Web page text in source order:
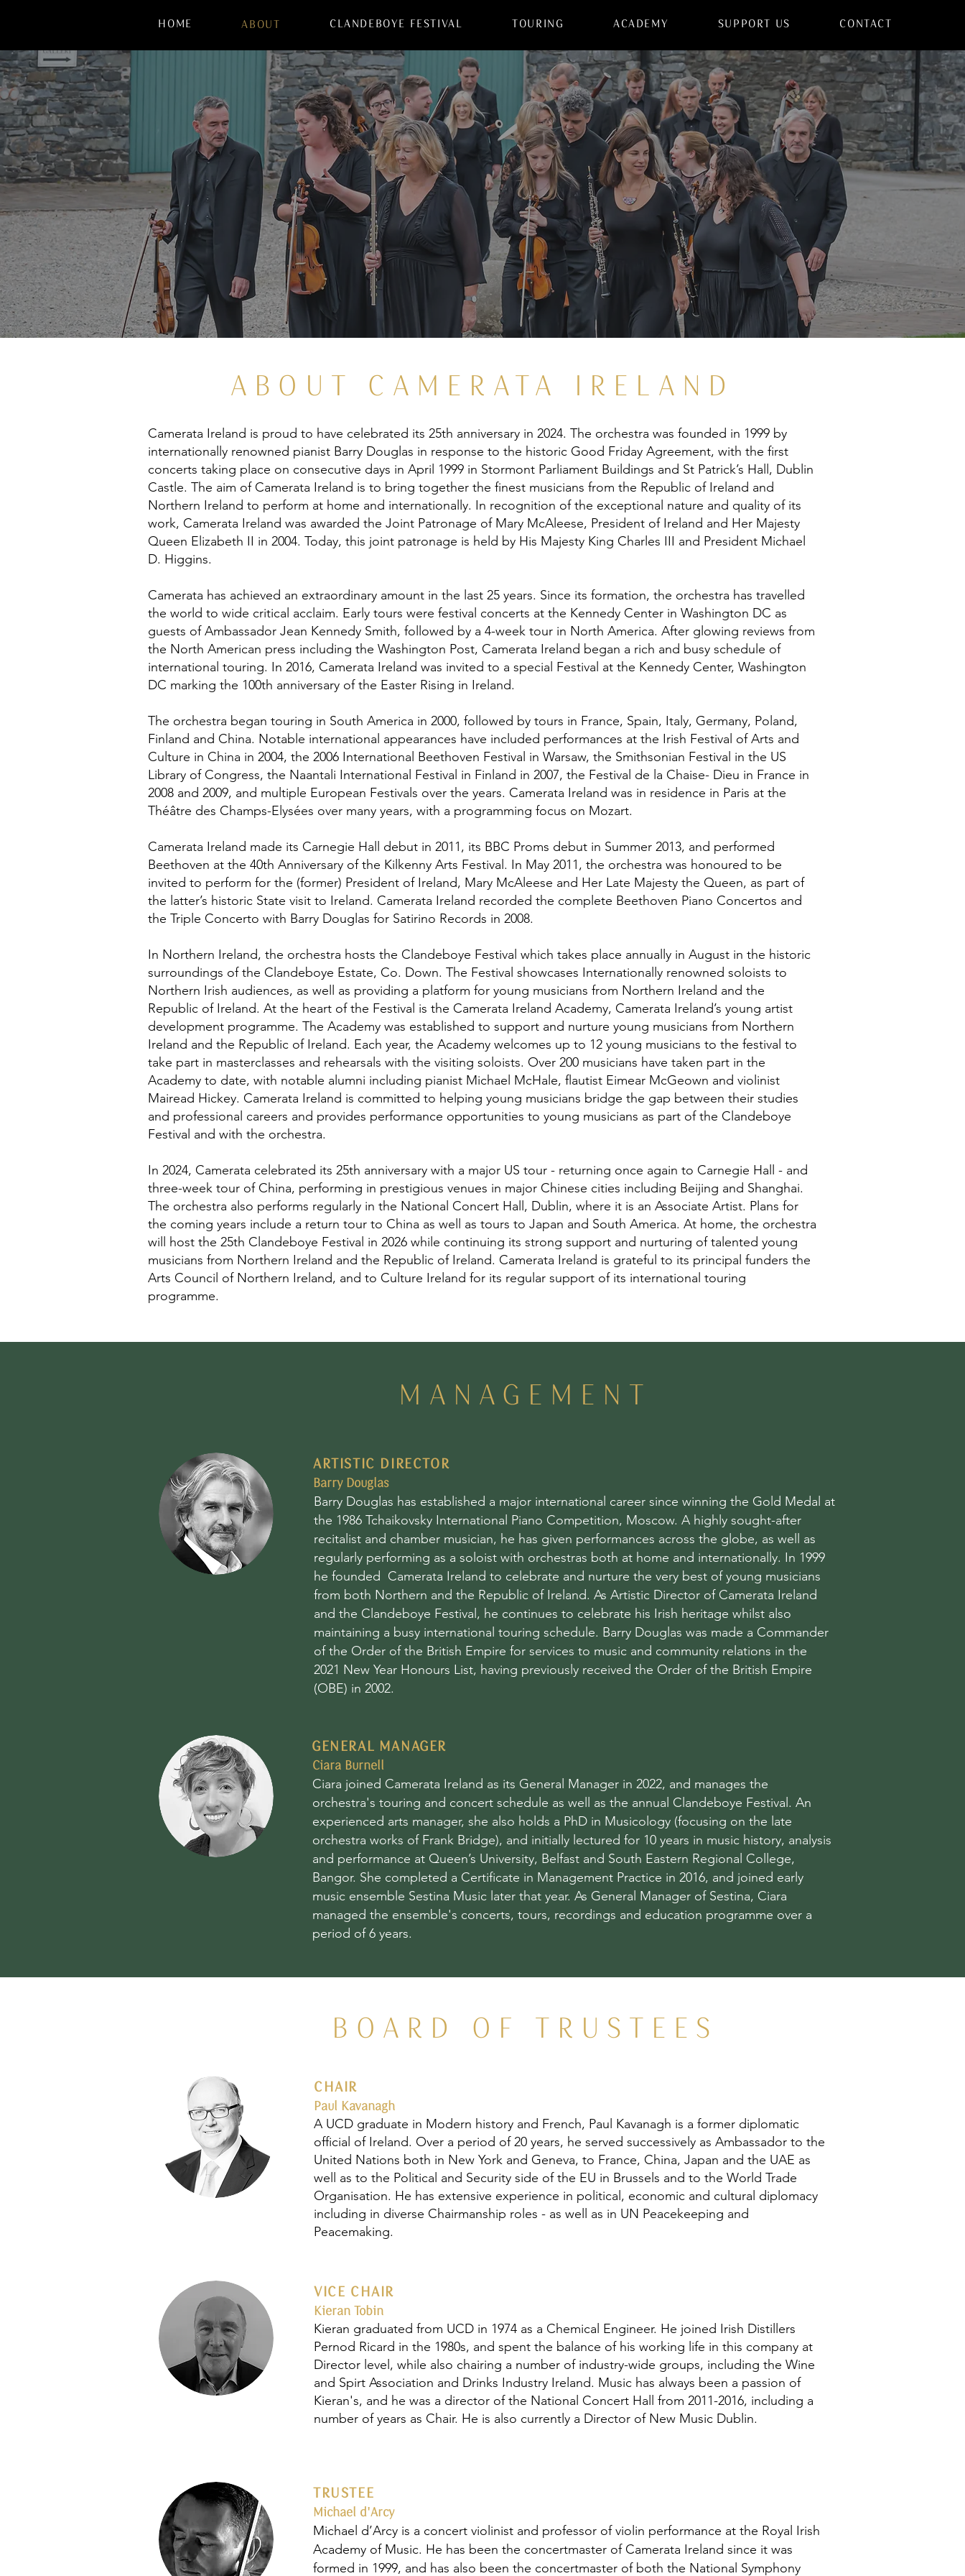
HOME ABOUT CLANDEBOYE FESTIVAL TOURING ACADEMY SUPPORT US CONTACT
ABOUT CAMERATA IRELAND
Camerata Ireland is proud to have celebrated its 25th anniversary in 2024. The orchestra was founded in 1999 by
internationally renowned pianist Barry Douglas in response to the historic Good Friday Agreement, with the first
concerts taking place on consecutive days in April 1999 in Stormont Parliament Buildings and St Patrick’s Hall, Dublin
Castle. The aim of Camerata Ireland is to bring together the finest musicians from the Republic of Ireland and
Northern Ireland to perform at home and internationally. In recognition of the exceptional nature and quality of its
work, Camerata Ireland was awarded the Joint Patronage of Mary McAleese, President of Ireland and Her Majesty
Queen Elizabeth II in 2004. Today, this joint patronage is held by His Majesty King Charles III and President Michael
D. Higgins.
Camerata has achieved an extraordinary amount in the last 25 years. Since its formation, the orchestra has travelled
the world to wide critical acclaim. Early tours were festival concerts at the Kennedy Center in Washington DC as
guests of Ambassador Jean Kennedy Smith, followed by a 4-week tour in North America. After glowing reviews from
the North American press including the Washington Post, Camerata Ireland began a rich and busy schedule of
international touring. In 2016, Camerata Ireland was invited to a special Festival at the Kennedy Center, Washington
DC marking the 100th anniversary of the Easter Rising in Ireland.
The orchestra began touring in South America in 2000, followed by tours in France, Spain, Italy, Germany, Poland,
Finland and China. Notable international appearances have included performances at the Irish Festival of Arts and
Culture in China in 2004, the 2006 International Beethoven Festival in Warsaw, the Smithsonian Festival in the US
Library of Congress, the Naantali International Festival in Finland in 2007, the Festival de la Chaise- Dieu in France in
2008 and 2009, and multiple European Festivals over the years. Camerata Ireland was in residence in Paris at the
Théâtre des Champs-Elysées over many years, with a programming focus on Mozart.
Camerata Ireland made its Carnegie Hall debut in 2011, its BBC Proms debut in Summer 2013, and performed
Beethoven at the 40th Anniversary of the Kilkenny Arts Festival. In May 2011, the orchestra was honoured to be
invited to perform for the (former) President of Ireland, Mary McAleese and Her Late Majesty the Queen, as part of
the latter’s historic State visit to Ireland. Camerata Ireland recorded the complete Beethoven Piano Concertos and
the Triple Concerto with Barry Douglas for Satirino Records in 2008.
In Northern Ireland, the orchestra hosts the Clandeboye Festival which takes place annually in August in the historic
surroundings of the Clandeboye Estate, Co. Down. The Festival showcases Internationally renowned soloists to
Northern Irish audiences, as well as providing a platform for young musicians from Northern Ireland and the
Republic of Ireland. At the heart of the Festival is the Camerata Ireland Academy, Camerata Ireland’s young artist
development programme. The Academy was established to support and nurture young musicians from Northern
Ireland and the Republic of Ireland. Each year, the Academy welcomes up to 12 young musicians to the festival to
take part in masterclasses and rehearsals with the visiting soloists. Over 200 musicians have taken part in the
Academy to date, with notable alumni including pianist Michael McHale, flautist Eimear McGeown and violinist
Mairead Hickey. Camerata Ireland is committed to helping young musicians bridge the gap between their studies
and professional careers and provides performance opportunities to young musicians as part of the Clandeboye
Festival and with the orchestra.
In 2024, Camerata celebrated its 25th anniversary with a major US tour - returning once again to Carnegie Hall - and
three-week tour of China, performing in prestigious venues in major Chinese cities including Beijing and Shanghai.
The orchestra also performs regularly in the National Concert Hall, Dublin, where it is an Associate Artist. Plans for
the coming years include a return tour to China as well as tours to Japan and South America. At home, the orchestra
will host the 25th Clandeboye Festival in 2026 while continuing its strong support and nurturing of talented young
musicians from Northern Ireland and the Republic of Ireland. Camerata Ireland is grateful to its principal funders the
Arts Council of Northern Ireland, and to Culture Ireland for its regular support of its international touring
programme.
MANAGEMENT
ARTISTIC DIRECTOR
Barry Douglas
Barry Douglas has established a major international career since winning the Gold Medal at
the 1986 Tchaikovsky International Piano Competition, Moscow. A highly sought-after
recitalist and chamber musician, he has given performances across the globe, as well as
regularly performing as a soloist with orchestras both at home and internationally. In 1999
he founded Camerata Ireland to celebrate and nurture the very best of young musicians
from both Northern and the Republic of Ireland. As Artistic Director of Camerata Ireland
and the Clandeboye Festival, he continues to celebrate his Irish heritage whilst also
maintaining a busy international touring schedule. Barry Douglas was made a Commander
of the Order of the British Empire for services to music and community relations in the
2021 New Year Honours List, having previously received the Order of the British Empire
(OBE) in 2002.
GENERAL MANAGER
Ciara Burnell
Ciara joined Camerata Ireland as its General Manager in 2022, and manages the
orchestra's touring and concert schedule as well as the annual Clandeboye Festival. An
experienced arts manager, she also holds a PhD in Musicology (focusing on the late
orchestra works of Frank Bridge), and initially lectured for 10 years in music history, analysis
and performance at Queen’s University, Belfast and South Eastern Regional College,
Bangor. She completed a Certificate in Management Practice in 2016, and joined early
music ensemble Sestina Music later that year. As General Manager of Sestina, Ciara
managed the ensemble's concerts, tours, recordings and education programme over a
period of 6 years.
BOARD OF TRUSTEES
CHAIR
Paul Kavanagh
A UCD graduate in Modern history and French, Paul Kavanagh is a former diplomatic
official of Ireland. Over a period of 20 years, he served successively as Ambassador to the
United Nations both in New York and Geneva, to France, China, Japan and the UAE as
well as to the Political and Security side of the EU in Brussels and to the World Trade
Organisation. He has extensive experience in political, economic and cultural diplomacy
including in diverse Chairmanship roles - as well as in UN Peacekeeping and
Peacemaking.
VICE CHAIR
Kieran Tobin
Kieran graduated from UCD in 1974 as a Chemical Engineer. He joined Irish Distillers
Pernod Ricard in the 1980s, and spent the balance of his working life in this company at
Director level, while also chairing a number of industry-wide groups, including the Wine
and Spirt Association and Drinks Industry Ireland. Music has always been a passion of
Kieran's, and he was a director of the National Concert Hall from 2011-2016, including a
number of years as Chair. He is also currently a Director of New Music Dublin.
TRUSTEE
Michael d'Arcy
Michael d’Arcy is a concert violinist and professor of violin performance at the Royal Irish
Academy of Music. He has been the concertmaster of Camerata Ireland since it was
formed in 1999, and has also been the concertmaster of both the National Symphony